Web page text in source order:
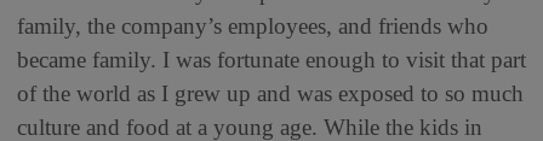
family, the company’s employees, and friends who
became family. I was fortunate enough to visit that part
of the world as I grew up and was exposed to so much
culture and food at a young age. While the kids in